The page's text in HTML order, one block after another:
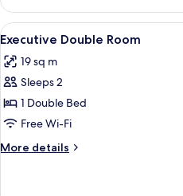
Twin
Room
View
all
photos
for
Executive
Double
Room
8
Executive Double Room
19 sq m
Sleeps 2
1 Double Bed
Free Wi-Fi
More details
More